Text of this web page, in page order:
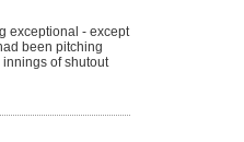
exceptional - except
been pitching
of shutout